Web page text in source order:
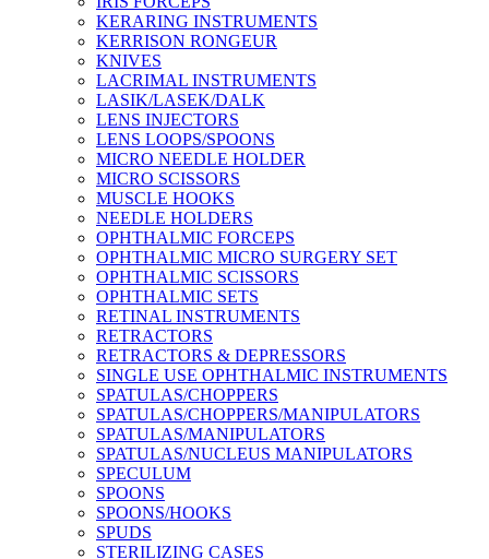
KERARING INSTRUMENTS
KERRISON RONGEUR
KNIVES
LACRIMAL INSTRUMENTS
LASIK/LASEK/DALK
LENS INJECTORS
LENS LOOPS/SPOONS
MICRO NEEDLE HOLDER
MICRO SCISSORS
MUSCLE HOOKS
NEEDLE HOLDERS
OPHTHALMIC FORCEPS
OPHTHALMIC MICRO SURGERY SET
OPHTHALMIC SCISSORS
OPHTHALMIC SETS
RETINAL INSTRUMENTS
RETRACTORS
RETRACTORS & DEPRESSORS
SINGLE USE OPHTHALMIC INSTRUMENTS
SPATULAS/CHOPPERS
SPATULAS/CHOPPERS/MANIPULATORS
SPATULAS/MANIPULATORS
SPATULAS/NUCLEUS MANIPULATORS
SPECULUM
SPOONS
SPOONS/HOOKS
SPUDS
STERILIZING CASES